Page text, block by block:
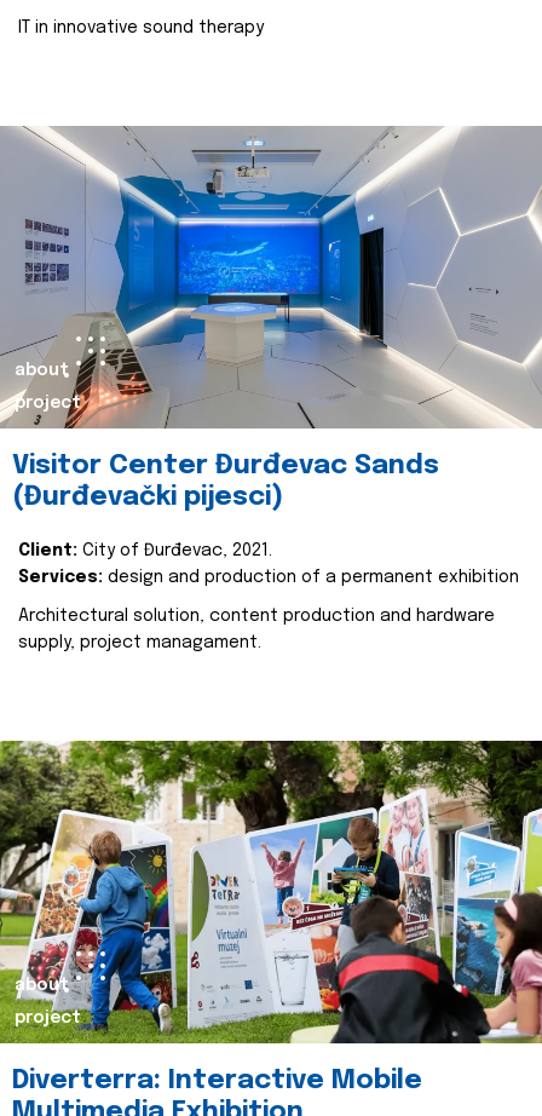
IT in innovative sound therapy
about
project
Visitor Center Đurđevac Sands
(Đurđevački pijesci)
Client: City of Đurđevac, 2021.
Services: design and production of a permanent exhibition
Architectural solution, content production and hardware
supply, project managament.
about
project
Diverterra: Interactive Mobile